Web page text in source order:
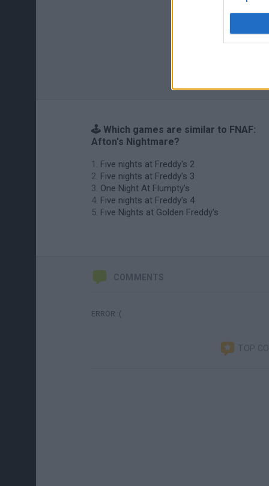
🕹️ Which games are similar to FNAF:
Afton's Nightmare?
Five nights at Freddy's 2
Five nights at Freddy's 3
One Night At Flumpty's
Five nights at Freddy's 4
Five Nights at Golden Freddy's
COMMENTS
ERROR :(
TOP